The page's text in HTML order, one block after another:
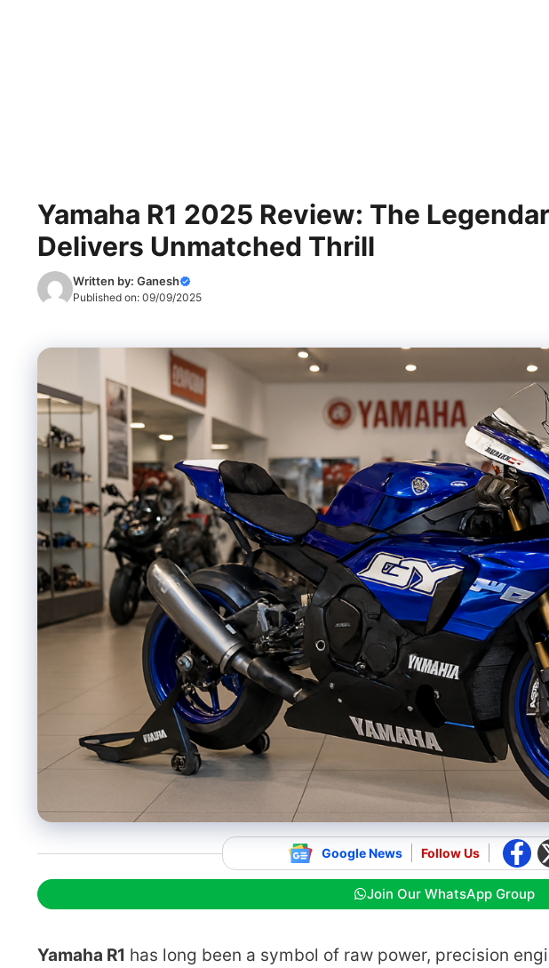
Yamaha R1 2025 Review: The
Delivers Unmatched Thrill
Written by: Ganesh
Published on: 09/09/2025
Google News Follow Us
Join Our WhatsApp Group
Yamaha R1 has long been a symbol of raw power, precision